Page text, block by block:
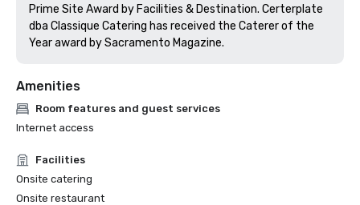
Prime Site Award by Facilities & Destination. Certerplate
dba Classique Catering has received the Caterer of the
Amenities
Room features and guest services
Internet access
Facilities
Onsite catering
Onsite restaurant